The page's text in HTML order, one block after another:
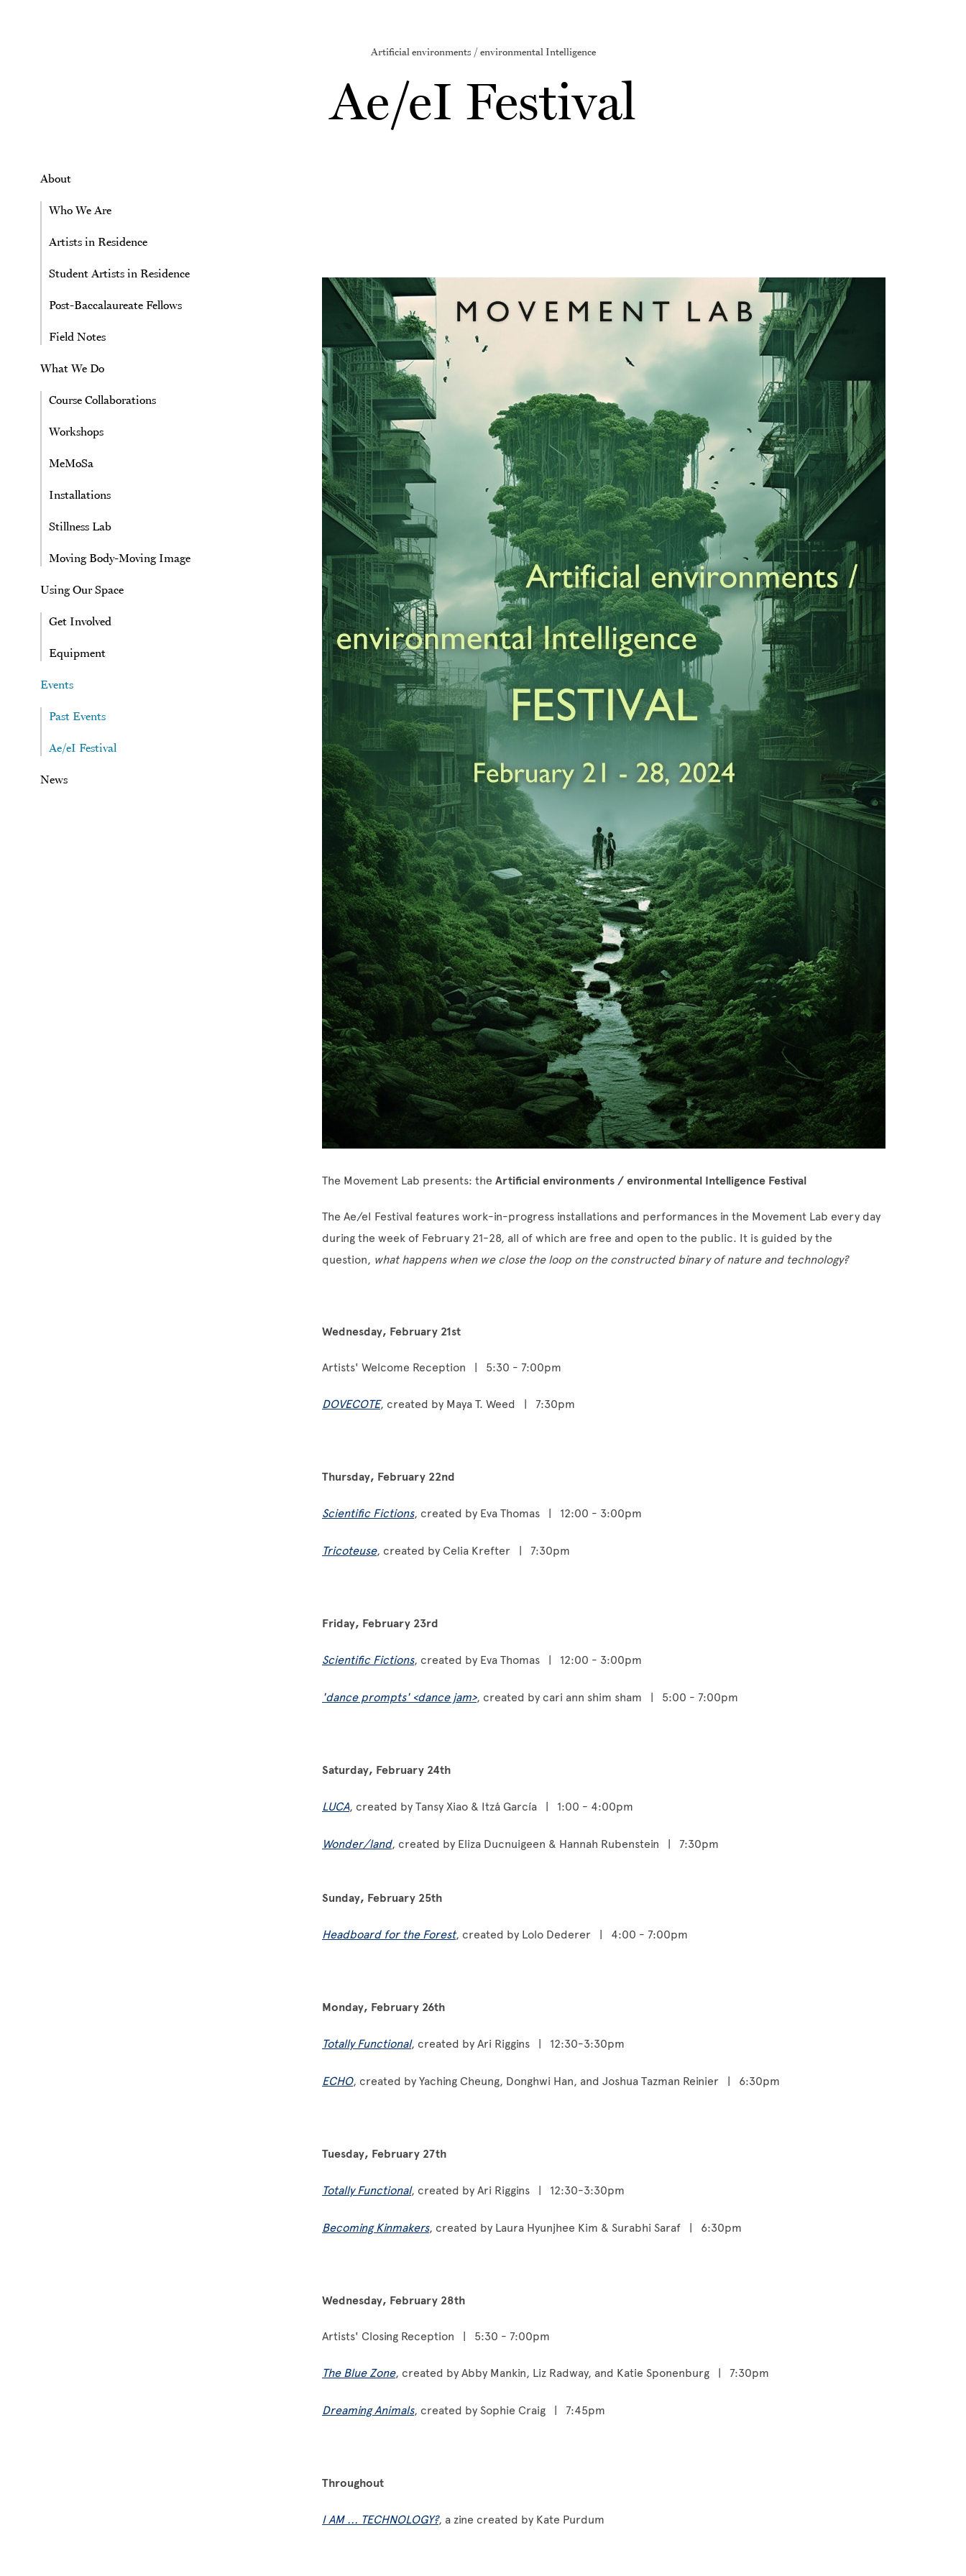
Artificial environments / environmental Intelligence
Ae/eI Festival
About
Who We Are
Artists in Residence
Student Artists in Residence
Post-Baccalaureate Fellows
Field Notes
What We Do
Course Collaborations
Workshops
MeMoSa
Installations
Stillness Lab
Moving Body-Moving Image
Using Our Space
Get Involved
Equipment
Events
Past Events
Ae/eI Festival
News
Image
The Movement Lab presents: the Artificial environments / environmental Intelligence Festival
The Ae/eI Festival features work-in-progress installations and performances in the Movement Lab every day
during the week of February 21-28, all of which are free and open to the public. It is guided by the
question, what happens when we close the loop on the constructed binary of nature and technology?
Wednesday, February 21st
Artists' Welcome Reception | 5:30 - 7:00pm
DOVECOTE, created by Maya T. Weed | 7:30pm
Thursday, February 22nd
Scientific Fictions, created by Eva Thomas | 12:00 - 3:00pm
Tricoteuse, created by Celia Krefter | 7:30pm
Friday, February 23rd
Scientific Fictions, created by Eva Thomas | 12:00 - 3:00pm
'dance prompts' <dance jam>, created by cari ann shim sham | 5:00 - 7:00pm
Saturday, February 24th
LUCA, created by Tansy Xiao & Itzá García | 1:00 - 4:00pm
Wonder/land, created by Eliza Ducnuigeen & Hannah Rubenstein | 7:30pm
Sunday, February 25th
Headboard for the Forest, created by Lolo Dederer | 4:00 - 7:00pm
Monday, February 26th
Totally Functional, created by Ari Riggins | 12:30-3:30pm
ECHO, created by Yaching Cheung, Donghwi Han, and Joshua Tazman Reinier | 6:30pm
Tuesday, February 27th
Totally Functional, created by Ari Riggins | 12:30-3:30pm
Becoming Kinmakers, created by Laura Hyunjhee Kim & Surabhi Saraf | 6:30pm
Wednesday, February 28th
Artists' Closing Reception | 5:30 - 7:00pm
The Blue Zone, created by Abby Mankin, Liz Radway, and Katie Sponenburg | 7:30pm
Dreaming Animals, created by Sophie Craig | 7:45pm
Throughout
I AM ... TECHNOLOGY?, a zine created by Kate Purdum